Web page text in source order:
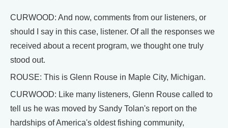
CURWOOD: And now, comments from our listeners, or
should I say in this case, listener. Of all the responses we
received about a recent program, we thought one truly
stood out.
ROUSE: This is Glenn Rouse in Maple City, Michigan.
CURWOOD: Like many listeners, Glenn Rouse called to
tell us he was moved by Sandy Tolan's report on the
hardships of America's oldest fishing community,